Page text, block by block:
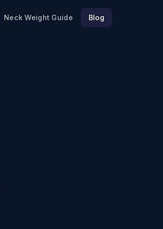
Neck Weight Guide Blog